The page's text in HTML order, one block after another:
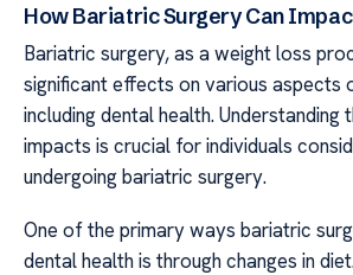
How Bariatric Surgery Can
Bariatric surgery, as a weight loss
significant effects on various aspects
including dental health. Understanding
impacts is crucial for individuals
undergoing bariatric surgery.
One of the primary ways bariatric
dental health is through changes in